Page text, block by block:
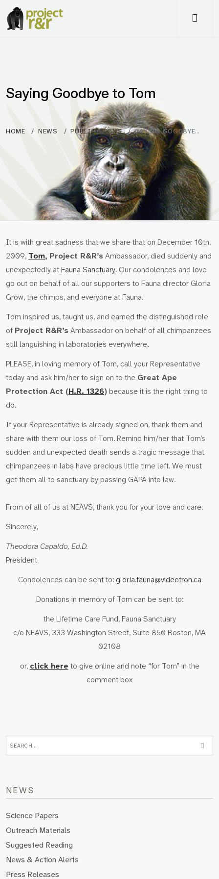
Saying Goodbye to Tom
HOME NEWS PUBLICATIONS SAYING GOODBYE…
It is with great sadness that we share that on December 10th,
2009, Tom, Project R&R’sAmbassador, died suddenly and
unexpectedly atFauna Sanctuary. Our condolences and love
go out on behalf of all our supporters to Fauna director Gloria
Grow, the chimps, and everyone at Fauna.
Tom inspired us, taught us, and earned the distinguished role
of Project R&R’sAmbassador on behalf of all chimpanzees
still languishing in laboratories everywhere.
PLEASE, in loving memory of Tom, call your Representative
today and ask him/her to sign on to the Great Ape
Protection Act (H.R. 1326)because it is the right thing to
do.
If your Representative is already signed on, thank them and
share with them our loss of Tom. Remind him/her that Tom’s
sudden and unexpected death sends a tragic message that
chimpanzees in labs have precious little time left. We must
get them all to sanctuary by passing GAPA into law.
From of all of us at NEAVS, thank you for your love and care.
Sincerely,
Theodora Capaldo, Ed.D.
President
Condolences can be sent to: gloria.fauna@videotron.ca
Donations in memory of Tom can be sent to:
the Lifetime Care Fund, Fauna Sanctuary
c/o NEAVS, 333 Washington Street, Suite 850 Boston, MA
02108
or, click here to give online and note “for Tom” in the
comment box
NEWS
Science Papers
Outreach Materials
Suggested Reading
News & Action Alerts
Press Releases